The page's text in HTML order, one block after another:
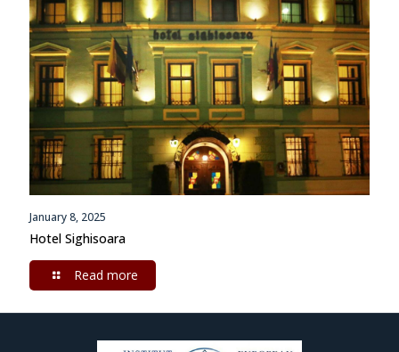
January 8, 2025
Hotel Sighisoara
Read more